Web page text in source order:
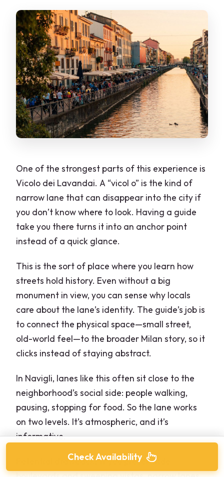
One of the strongest parts of this experience is
Vicolo dei Lavandai. A “vicol o” is the kind of
narrow lane that can disappear into the city if
you don’t know where to look. Having a guide
take you there turns it into an anchor point
instead of a quick glance.
This is the sort of place where you learn how
streets hold history. Even without a big
monument in view, you can sense why locals
care about the lane’s identity. The guide’s job is
to connect the physical space—small street,
old-world feel—to the broader Milan story, so it
clicks instead of staying abstract.
In Navigli, lanes like this often sit close to the
neighborhood’s social side: people walking,
pausing, stopping for food. So the lane works
on two levels. It’s atmospheric, and it’s
informative.
Potential drawback? If you prefer wide
Check Availability